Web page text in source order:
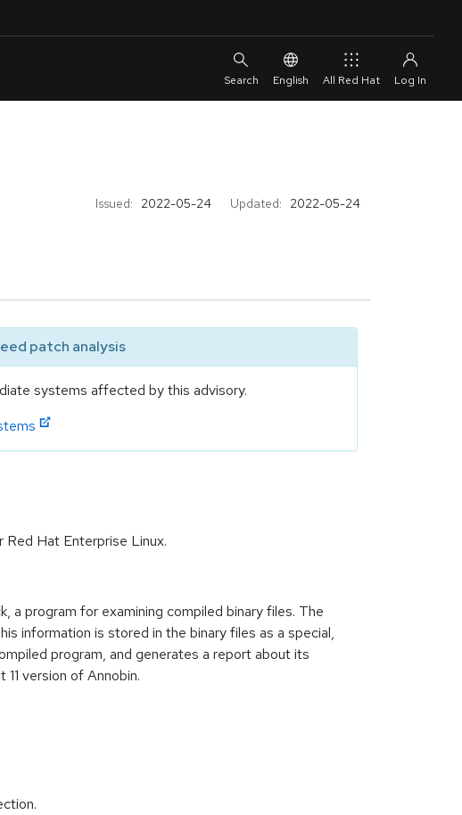
English All Red Hat
Issued: 2022-05-24 Updated: 2022-05-24
patch analysis
systems affected by this advisory.
Hat Enterprise Linux.
a program for examining compiled binary files. The
information is stored in the binary files as a special,
program, and generates a report about its
version of Annobin.